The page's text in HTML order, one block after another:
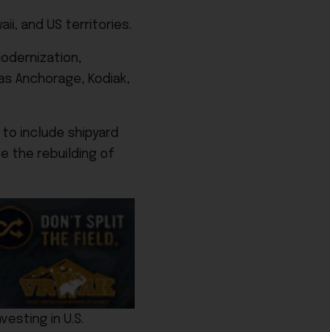
and US territories.
Anchorage, Kodiak,
include shipyard
the rebuilding of
in U.S.